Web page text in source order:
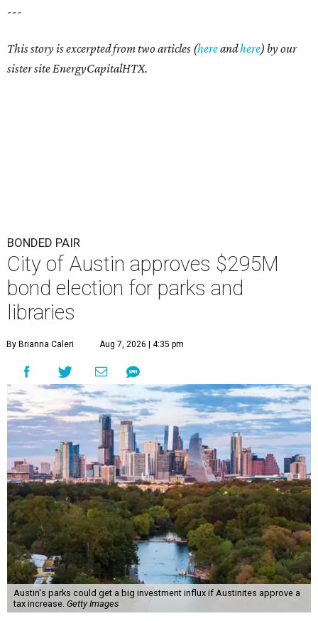
---
This story is excerpted from two articles (hereandhere) by our
sister site EnergyCapitalHTX.
BONDED PAIR
City of Austin approves $295M
bond election for parks and
libraries
By Brianna Caleri Aug 7, 2026 | 4:35 pm
Austin's parks could get a big investment influx if Austinites approve a
tax increase. Getty Images